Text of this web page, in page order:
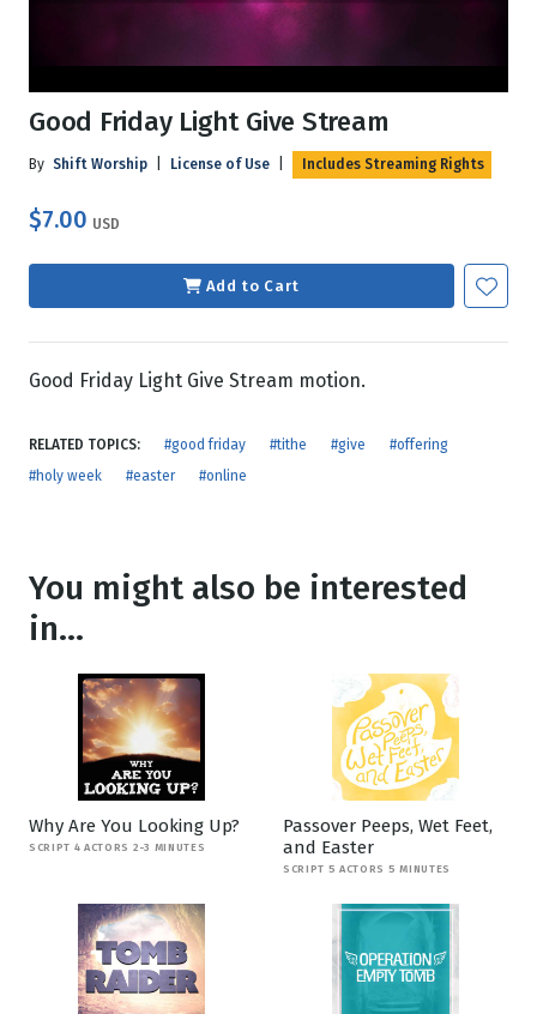
Good Friday Light Give Stream
By Shift Worship License of Use Includes Streaming Rights
$7.00 USD
Add to Cart
Good Friday Light Give Stream motion.
RELATED TOPICS: #good friday #tithe #give
#offering
#holy week
#easter #online
You might also be interested
in...
Why Are You Looking Up?
SCRIPT 4 ACTORS 2-3 MINUTES
Passover Peeps, Wet Feet,
and Easter
SCRIPT 5 ACTORS 5 MINUTES